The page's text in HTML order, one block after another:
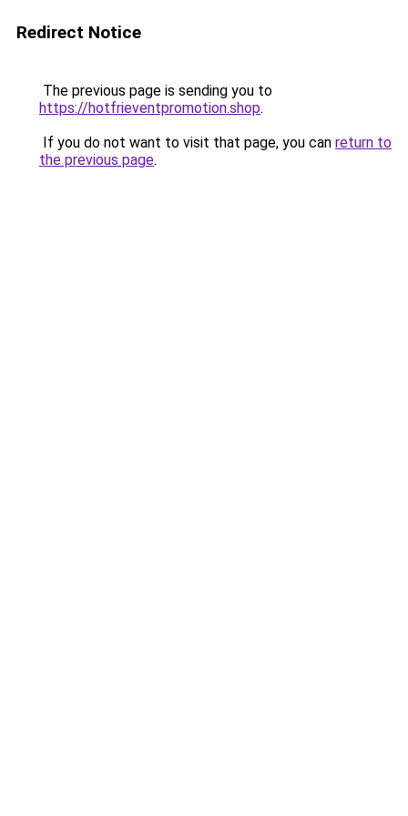
Redirect Notice
The previous page is sending you to
https://hotfrieventpromotion.shop.
If you do not want to visit that page, you can return to
the previous page.